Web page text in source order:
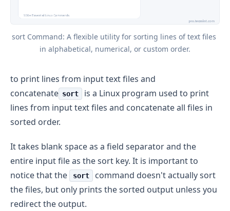
sort Command: A flexible utility for sorting lines of text files
in alphabetical, numerical, or custom order.
to print lines from input text files and
concatenate sort
is a Linux program used to print
lines from input text files and concatenate all files in
sorted order.
It takes blank space as a field separator and the
entire input file as the sort key. It is important to
notice that the
sort
command doesn't actually sort
the files, but only prints the sorted output unless you
redirect the output.